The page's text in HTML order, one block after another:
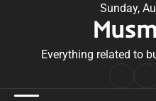
Sunday,
Everything related to